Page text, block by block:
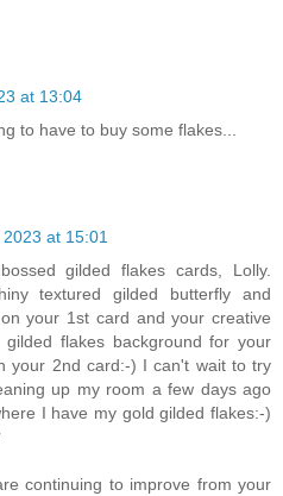
at 13:04
to have to buy some flakes...
at 15:01
gilded flakes cards, Lolly.
textured gilded butterfly and
your 1st card and your creative
flakes background for your
your 2nd card:-) I can't wait to try
up my room a few days ago
I have my gold gilded flakes:-)
continuing to improve from your